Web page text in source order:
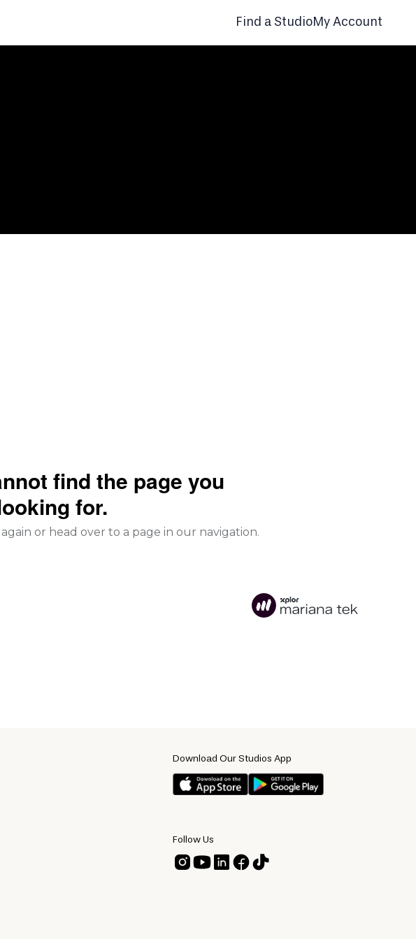
Find a StudioMy Account
Download Our Studios App
Follow Us